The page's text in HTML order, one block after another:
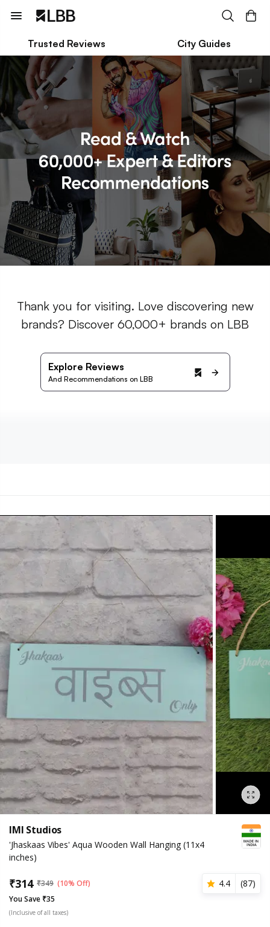
Trusted Reviews City Guides
Thank you for visiting. Love discovering new
brands? Discover 60,000+ brands on LBB
Explore Reviews
And Recommendations on LBB
IMI Studios
'Jhaskaas Vibes' Aqua Wooden Wall Hanging (11x4
inches)
₹314 ₹349 (10% Off) 4.4 (87)
You Save ₹35
(Inclusive of all taxes)